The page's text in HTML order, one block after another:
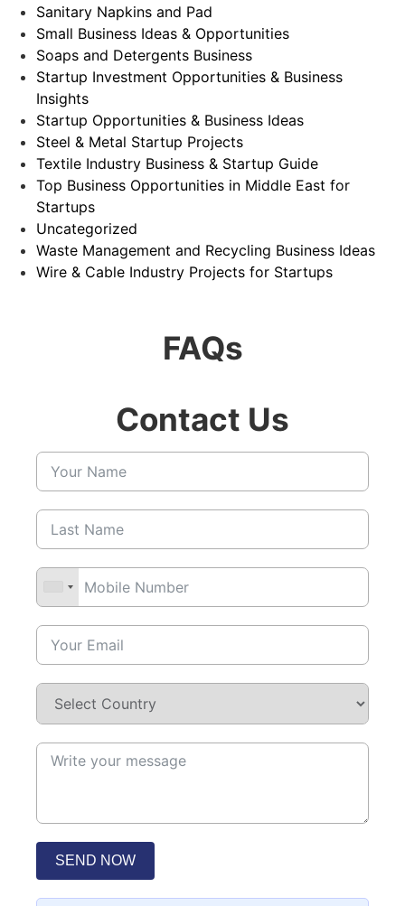
Sanitary Napkins and Pad
Small Business Ideas & Opportunities
Soaps and Detergents Business
Startup Investment Opportunities & Business
Insights
Startup Opportunities & Business Ideas
Steel & Metal Startup Projects
Textile Industry Business & Startup Guide
Top Business Opportunities in Middle East for
Startups
Uncategorized
Waste Management and Recycling Business Ideas
Wire & Cable Industry Projects for Startups
FAQs
Contact Us
SEND NOW